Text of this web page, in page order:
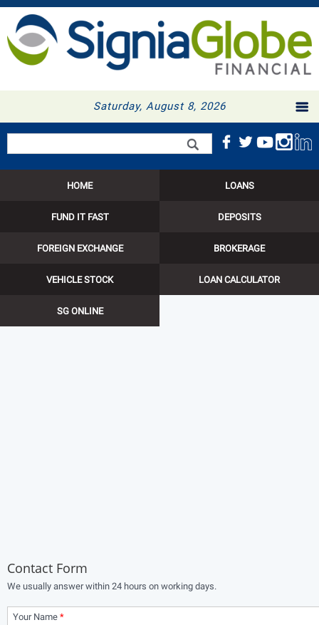
Saturday, August 8, 2026
Search form
HOME LOANS
FUND IT FAST DEPOSITS
FOREIGN EXCHANGE BROKERAGE
VEHICLE STOCK LOAN CALCULATOR
SG ONLINE
Contact Form
We usually answer within 24 hours on working days.
Your Name *